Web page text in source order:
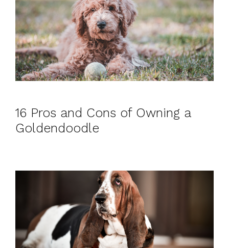
16 Pros and Cons of Owning a
Goldendoodle